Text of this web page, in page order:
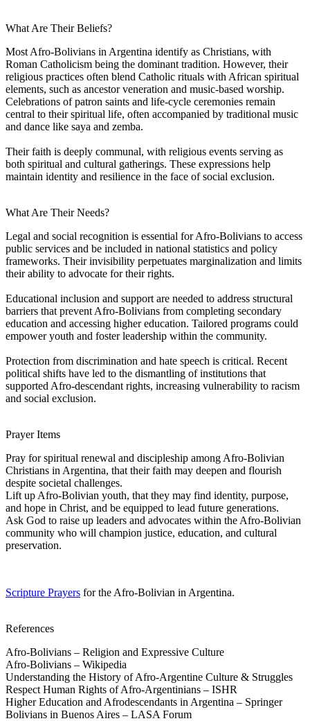
What Are Their Beliefs?
Most Afro-Bolivians in Argentina identify as Christians, with
Roman Catholicism being the dominant tradition. However, their
religious practices often blend Catholic rituals with African spiritual
elements, such as ancestor veneration and music-based worship.
Celebrations of patron saints and life-cycle ceremonies remain
central to their spiritual life, often accompanied by traditional music
and dance like saya and zemba.
Their faith is deeply communal, with religious events serving as
both spiritual and cultural gatherings. These expressions help
maintain identity and resilience in the face of social exclusion.
What Are Their Needs?
Legal and social recognition is essential for Afro-Bolivians to access
public services and be included in national statistics and policy
frameworks. Their invisibility perpetuates marginalization and limits
their ability to advocate for their rights.
Educational inclusion and support are needed to address structural
barriers that prevent Afro-Bolivians from completing secondary
education and accessing higher education. Tailored programs could
empower youth and foster leadership within the community.
Protection from discrimination and hate speech is critical. Recent
political shifts have led to the dismantling of institutions that
supported Afro-descendant rights, increasing vulnerability to racism
and social exclusion.
Prayer Items
Pray for spiritual renewal and discipleship among Afro-Bolivian
Christians in Argentina, that their faith may deepen and flourish
despite societal challenges.
Lift up Afro-Bolivian youth, that they may find identity, purpose,
and hope in Christ, and be equipped to lead future generations.
Ask God to raise up leaders and advocates within the Afro-Bolivian
community who will champion justice, education, and cultural
preservation.
Scripture Prayers for the Afro-Bolivian in Argentina.
References
Afro-Bolivians – Religion and Expressive Culture
Afro-Bolivians – Wikipedia
Understanding the History of Afro-Argentine Culture & Struggles
Respect Human Rights of Afro-Argentinians – ISHR
Higher Education and Afrodescendants in Argentina – Springer
Bolivians in Buenos Aires – LASA Forum